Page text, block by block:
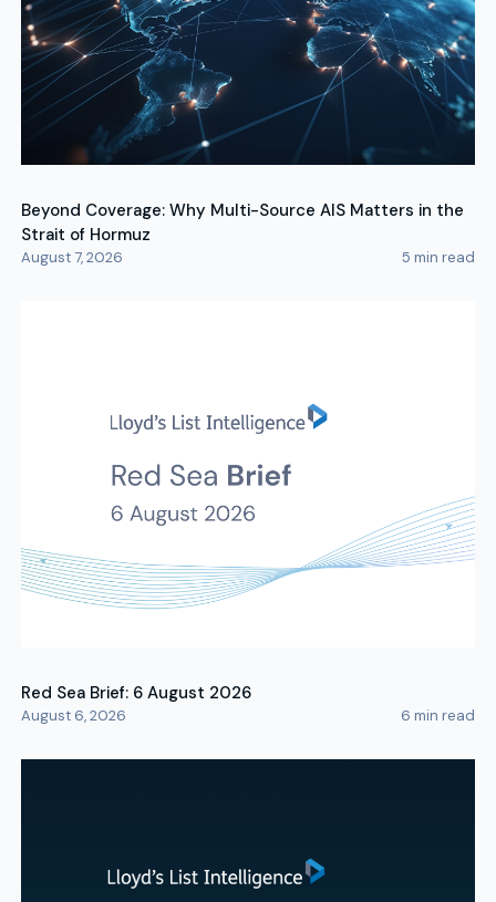
Beyond Coverage: Why Multi-Source AIS Matters in the
Strait of Hormuz
August 7, 2026 5 min read
Red Sea Brief: 6 August 2026
August 6, 2026 6 min read